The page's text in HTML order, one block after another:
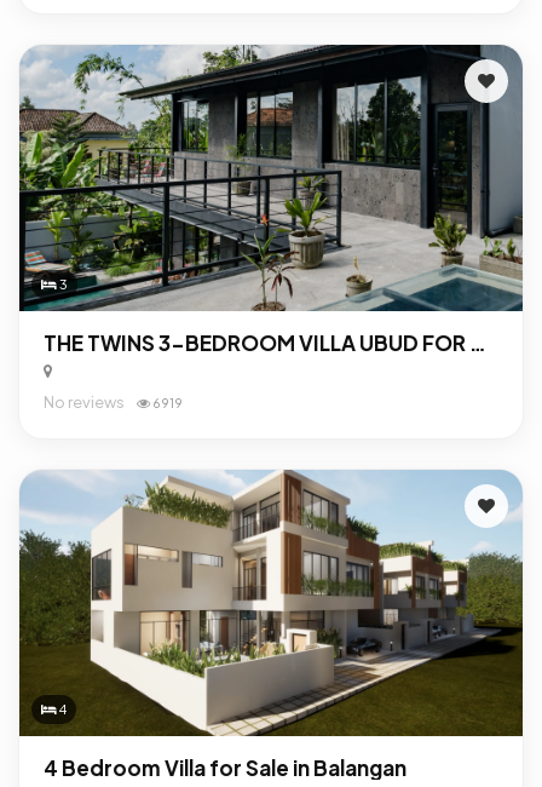
3
THE TWINS 3-BEDROOM VILLA UBUD FOR SALE
No reviews 6919
4
4 Bedroom Villa for Sale in Balangan